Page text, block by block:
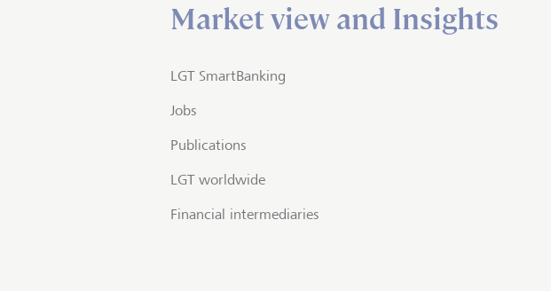
Market view and Insights
LGT SmartBanking
Jobs
Publications
LGT worldwide
Financial intermediaries